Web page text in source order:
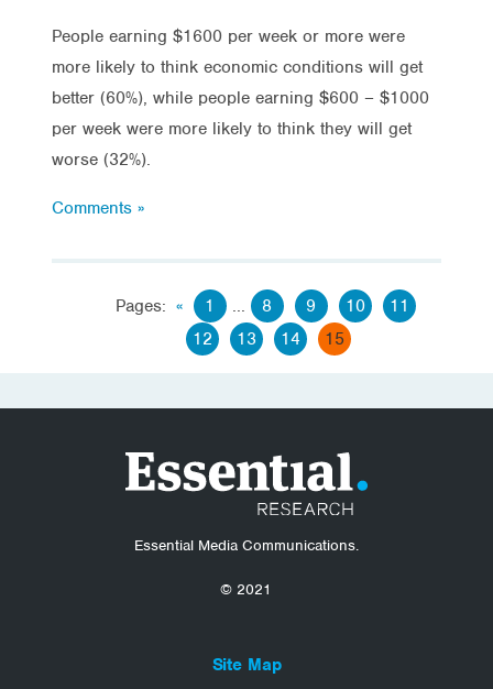
People earning $1600 per week or more were
more likely to think economic conditions will get
better (60%), while people earning $600 – $1000
per week were more likely to think they will get
worse (32%).
Comments »
Pages: « 1 ... 8 9 10
11
12
13 14 15
Essential Media Communications.
© 2021
Site Map